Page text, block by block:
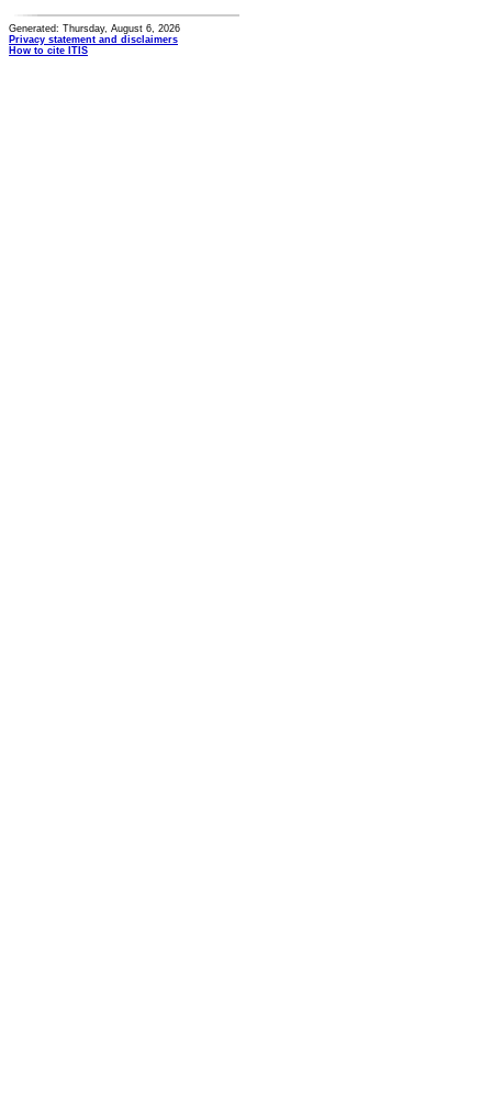
Generated: Thursday, August 6, 2026
Privacy statement and disclaimers
How to cite ITIS